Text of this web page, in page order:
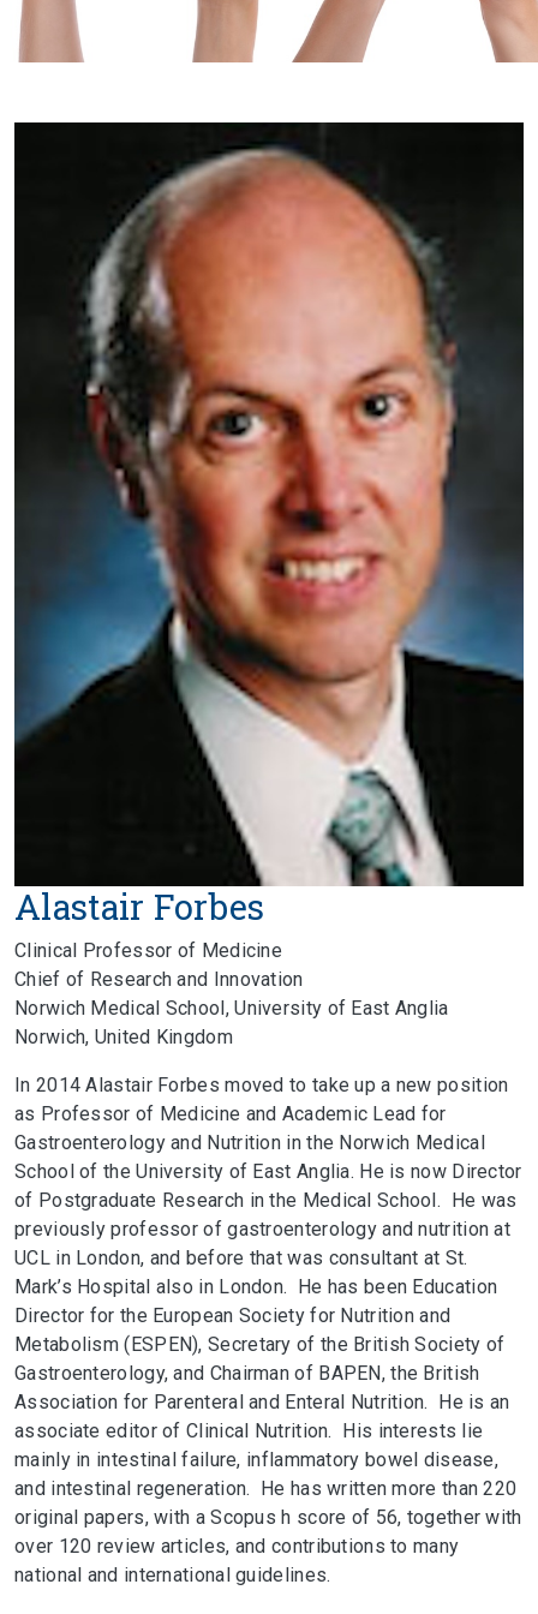
Alastair Forbes
Clinical Professor of Medicine
Chief of Research and Innovation
Norwich Medical School, University of East Anglia
Norwich, United Kingdom
In 2014 Alastair Forbes moved to take up a new position
as Professor of Medicine and Academic Lead for
Gastroenterology and Nutrition in the Norwich Medical
School of the University of East Anglia. He is now Director
of Postgraduate Research in the Medical School. He was
previously professor of gastroenterology and nutrition at
UCL in London, and before that was consultant at St.
Mark’s Hospital also in London. He has been Education
Director for the European Society for Nutrition and
Metabolism (ESPEN), Secretary of the British Society of
Gastroenterology, and Chairman of BAPEN, the British
Association for Parenteral and Enteral Nutrition. He is an
associate editor of Clinical Nutrition. His interests lie
mainly in intestinal failure, inflammatory bowel disease,
and intestinal regeneration. He has written more than 220
original papers, with a Scopus h score of 56, together with
over 120 review articles, and contributions to many
national and international guidelines.